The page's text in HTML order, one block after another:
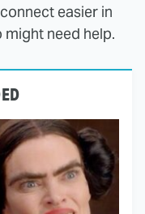
easier in
need help.